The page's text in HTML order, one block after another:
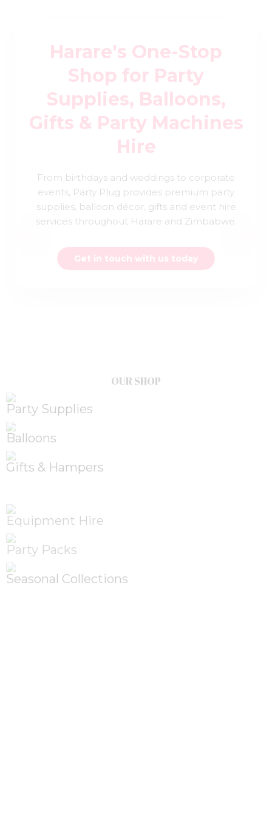
Harare's One-Stop
Shop for Party
Supplies, Balloons,
Gifts & Party Machines
Hire
From birthdays and weddings to corporate
events, Party Plug provides premium party
supplies, balloon décor, gifts and event hire
services throughout Harare and Zimbabwe.
Get in touch with us today
OUR SHOP
Party Supplies
Balloons
Gifts & Hampers
Equipment Hire
Party Packs
Seasonal Collections